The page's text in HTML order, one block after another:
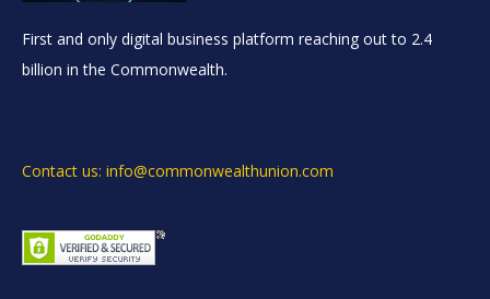
First and only digital business platform reaching out to 2.4
billion in the Commonwealth.
Contact us: info@commonwealthunion.com